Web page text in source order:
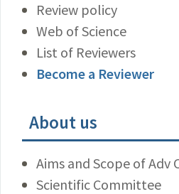
Review policy
Web of Science
List of Reviewers
Become a Reviewer
About us
Aims and Scope of Adv
Scientific Committee